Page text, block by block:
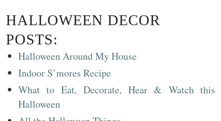
HALLOWEEN DECOR
POSTS:
Halloween Around My House
Indoor S’mores Recipe
What to Eat, Decorate, Hear & Watch this
Halloween